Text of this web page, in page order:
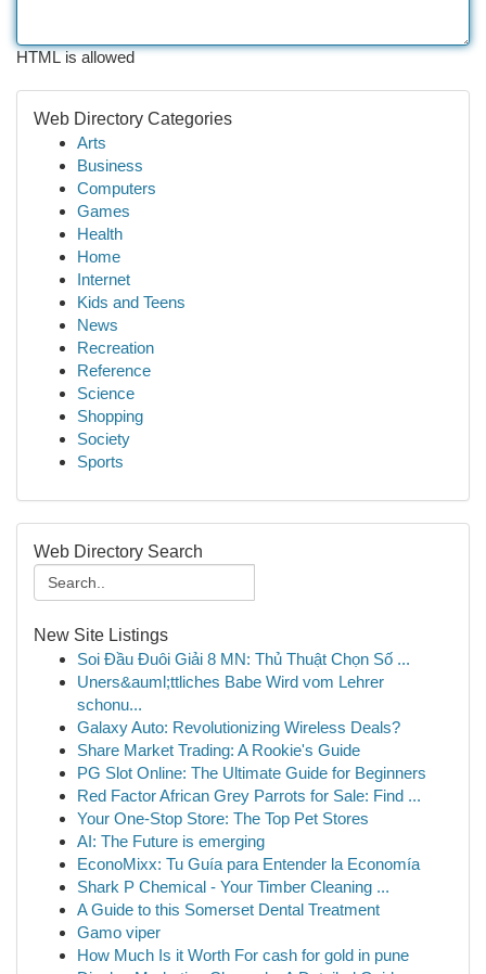
HTML is allowed
Web Directory Categories
Arts
Business
Computers
Games
Health
Home
Internet
Kids and Teens
News
Recreation
Reference
Science
Shopping
Society
Sports
Web Directory Search
New Site Listings
Soi Đầu Đuôi Giải 8 MN: Thủ Thuật Chọn Số ...
Uners&auml;ttliches Babe Wird vom Lehrer
schonu...
Galaxy Auto: Revolutionizing Wireless Deals?
Share Market Trading: A Rookie's Guide
PG Slot Online: The Ultimate Guide for Beginners
Red Factor African Grey Parrots for Sale: Find ...
Your One-Stop Store: The Top Pet Stores
AI: The Future is emerging
EconoMixx: Tu Guía para Entender la Economía
Shark P Chemical - Your Timber Cleaning ...
A Guide to this Somerset Dental Treatment
Gamo viper
How Much Is it Worth For cash for gold in pune